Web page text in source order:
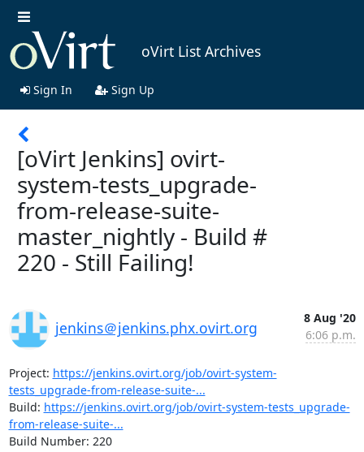
oVirt List Archives
Sign In Sign Up
[oVirt Jenkins] ovirt-
system-tests_upgrade-
from-release-suite-
master_nightly - Build #
220 - Still Failing!
jenkins＠jenkins.phx.ovirt.org
8 Aug '20
6:06 p.m.
Project: https://jenkins.ovirt.org/job/ovirt-system-
tests_upgrade-from-release-suite-...
Build: https://jenkins.ovirt.org/job/ovirt-system-tests_upgrade-
from-release-suite-...
Build Number: 220